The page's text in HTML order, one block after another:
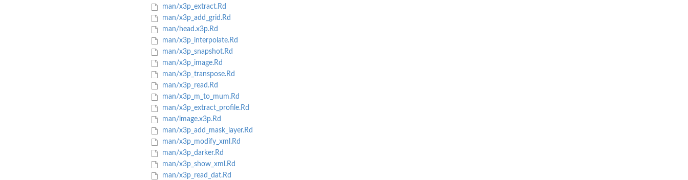
man/x3p_extract.Rd
man/x3p_add_grid.Rd
man/head.x3p.Rd
man/x3p_interpolate.Rd
man/x3p_snapshot.Rd
man/x3p_image.Rd
man/x3p_transpose.Rd
man/x3p_read.Rd
man/x3p_m_to_mum.Rd
man/x3p_extract_profile.Rd
man/image.x3p.Rd
man/x3p_add_mask_layer.Rd
man/x3p_modify_xml.Rd
man/x3p_darker.Rd
man/x3p_show_xml.Rd
man/x3p_read_dat.Rd